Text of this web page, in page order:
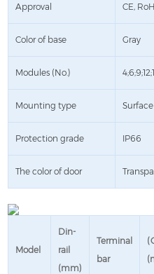
Approval CE,
Color of base Gray
Modules (No.)
Mounting type Surface
Protection grade IP66
The color of door
Model
Din-
rail
(mm)
Terminal
bar